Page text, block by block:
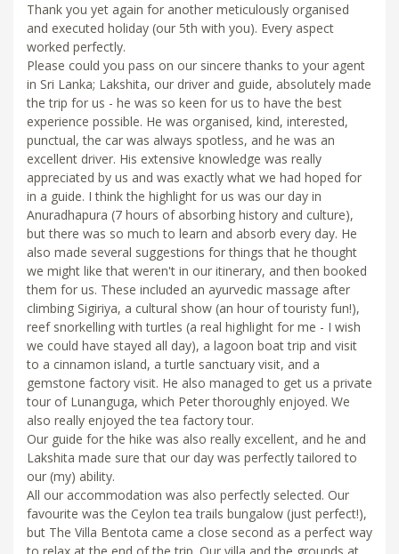
Thank you yet again for another meticulously organised
and executed holiday (our 5th with you). Every aspect
worked perfectly.
Please could you pass on our sincere thanks to your agent
in Sri Lanka; Lakshita, our driver and guide, absolutely made
the trip for us - he was so keen for us to have the best
experience possible. He was organised, kind, interested,
punctual, the car was always spotless, and he was an
excellent driver. His extensive knowledge was really
appreciated by us and was exactly what we had hoped for
in a guide. I think the highlight for us was our day in
Anuradhapura (7 hours of absorbing history and culture),
but there was so much to learn and absorb every day. He
also made several suggestions for things that he thought
we might like that weren't in our itinerary, and then booked
them for us. These included an ayurvedic massage after
climbing Sigiriya, a cultural show (an hour of touristy fun!),
reef snorkelling with turtles (a real highlight for me - I wish
we could have stayed all day), a lagoon boat trip and visit
to a cinnamon island, a turtle sanctuary visit, and a
gemstone factory visit. He also managed to get us a private
tour of Lunanguga, which Peter thoroughly enjoyed. We
also really enjoyed the tea factory tour.
Our guide for the hike was also really excellent, and he and
Lakshita made sure that our day was perfectly tailored to
our (my) ability.
All our accommodation was also perfectly selected. Our
favourite was the Ceylon tea trails bungalow (just perfect!),
but The Villa Bentota came a close second as a perfect way